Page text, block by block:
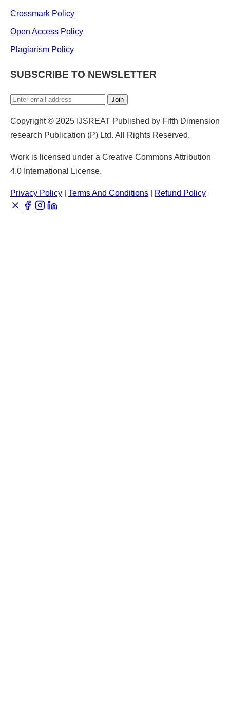
Crossmark Policy
Open Access Policy
Plagiarism Policy
SUBSCRIBE TO NEWSLETTER
Join
Copyright © 2025 IJSREAT Published by Fifth Dimension
research Publication (P) Ltd. All Rights Reserved.
Work is licensed under a Creative Commons Attribution
4.0 International License.
Privacy Policy Terms And Conditions Refund Policy